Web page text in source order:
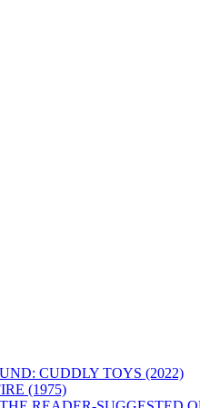
CUDDLY TOYS (2022)
(1975)